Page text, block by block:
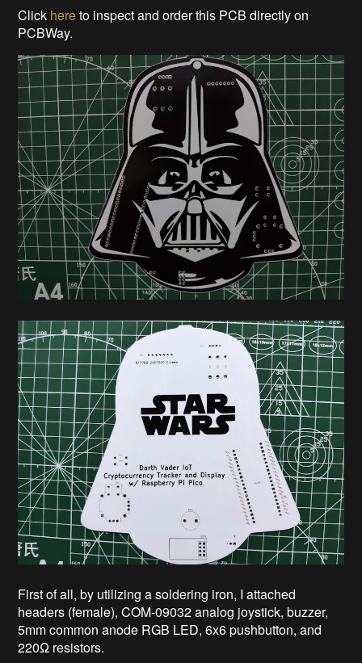
Click hereto inspect and order this PCB directly on
PCBWay.
First of all, by utilizing a soldering iron, I attached
headers (female), COM-09032 analog joystick, buzzer,
5mm common anode RGB LED, 6x6 pushbutton, and
220Ω resistors.